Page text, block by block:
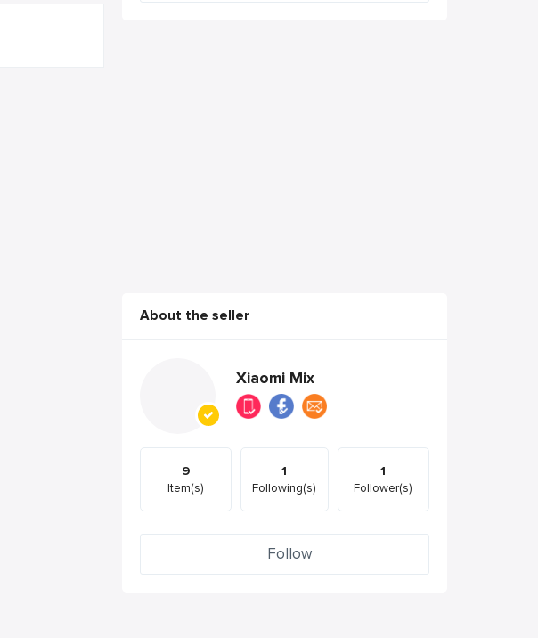
About the seller
Xiaomi Mix
9
Item(s)
1
Following(s)
1
Follower(s)
Follow